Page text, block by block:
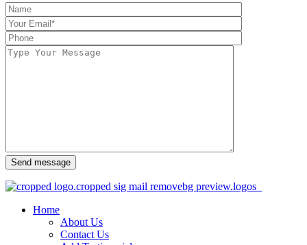
Send message
Home
About Us
Contact Us